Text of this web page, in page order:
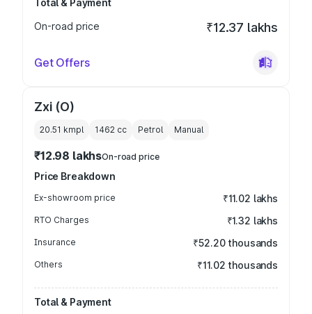
Total & Payment
On-road price
₹12.37 lakhs
Get Offers
Zxi (O)
20.51 kmpl 1462 cc Petrol Manual
₹12.98 lakhsOn-road price
Price Breakdown
Ex-showroom price ₹11.02 lakhs
RTO Charges ₹1.32 lakhs
Insurance ₹52.20 thousands
Others ₹11.02 thousands
Total & Payment